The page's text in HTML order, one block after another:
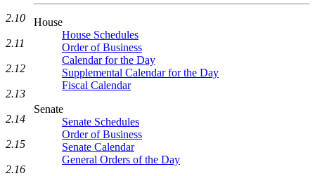
House
House Schedules
Order of Business
Calendar for the Day
Supplemental Calendar for the Day
Fiscal Calendar
Senate
Senate Schedules
Order of Business
Senate Calendar
General Orders of the Day
2.10
2.11
2.12
2.13
2.14
2.15
2.16